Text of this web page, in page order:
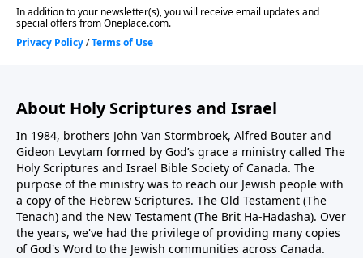
About Holy Scriptures and Israel
In 1984, brothers John Van Stormbroek, Alfred Bouter and
Gideon Levytam formed by God’s grace a ministry called The
Holy Scriptures and Israel Bible Society of Canada. The
purpose of the ministry was to reach our Jewish people with
a copy of the Hebrew Scriptures. The Old Testament (The
Tenach) and the New Testament (The Brit Ha-Hadasha). Over
the years, we've had the privilege of providing many copies
of God's Word to the Jewish communities across Canada.